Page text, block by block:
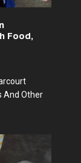
Food,
And Other